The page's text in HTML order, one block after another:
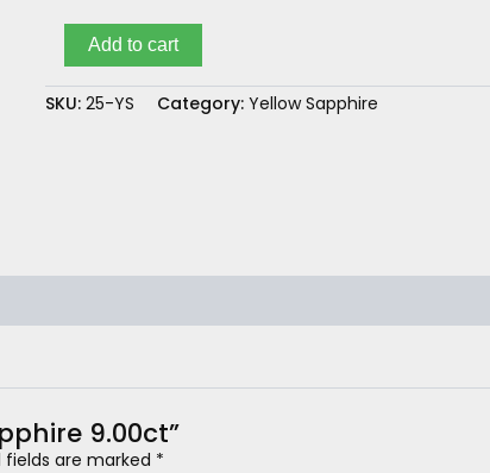
Add to cart
SKU: 25-YS Category: Yellow Sapphire
9.00ct”
fields are marked *